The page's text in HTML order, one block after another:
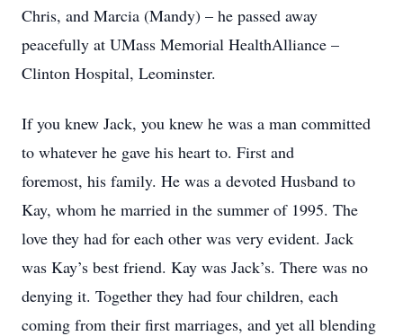
Chris, and Marcia (Mandy) – he passed away
peacefully at UMass Memorial HealthAlliance –
Clinton Hospital, Leominster.
If you knew Jack, you knew he was a man committed
to whatever he gave his heart to. First and
foremost, his family. He was a devoted Husband to
Kay, whom he married in the summer of 1995. The
love they had for each other was very evident. Jack
was Kay’s best friend. Kay was Jack’s. There was no
denying it. Together they had four children, each
coming from their first marriages, and yet all blending